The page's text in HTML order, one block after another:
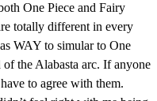
One Piece and Fairy
totally different in every
WAY to simular to One
of the Alabasta arc. If anyone
to agree with them.